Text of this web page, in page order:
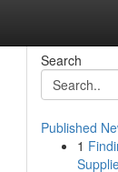
Search
Published
1